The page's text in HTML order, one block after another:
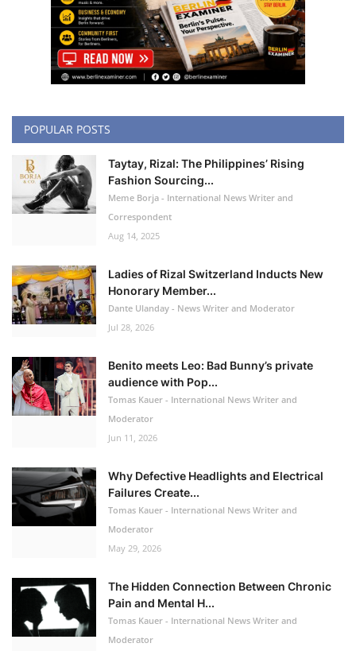
POPULAR POSTS
Taytay, Rizal: The Philippines’ Rising
Fashion Sourcing...
Meme Borja - International News Writer and
Correspondent
Aug 14, 2025
Ladies of Rizal Switzerland Inducts New
Honorary Member...
Dante Ulanday - News Writer and Moderator
Jul 28, 2026
Benito meets Leo: Bad Bunny’s private
audience with Pop...
Tomas Kauer - International News Writer and
Moderator
Jun 11, 2026
Why Defective Headlights and Electrical
Failures Create...
Tomas Kauer - International News Writer and
Moderator
May 29, 2026
The Hidden Connection Between Chronic
Pain and Mental H...
Tomas Kauer - International News Writer and
Moderator